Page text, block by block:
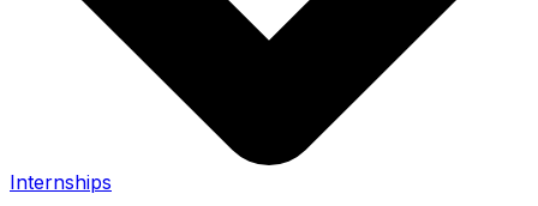
Internships